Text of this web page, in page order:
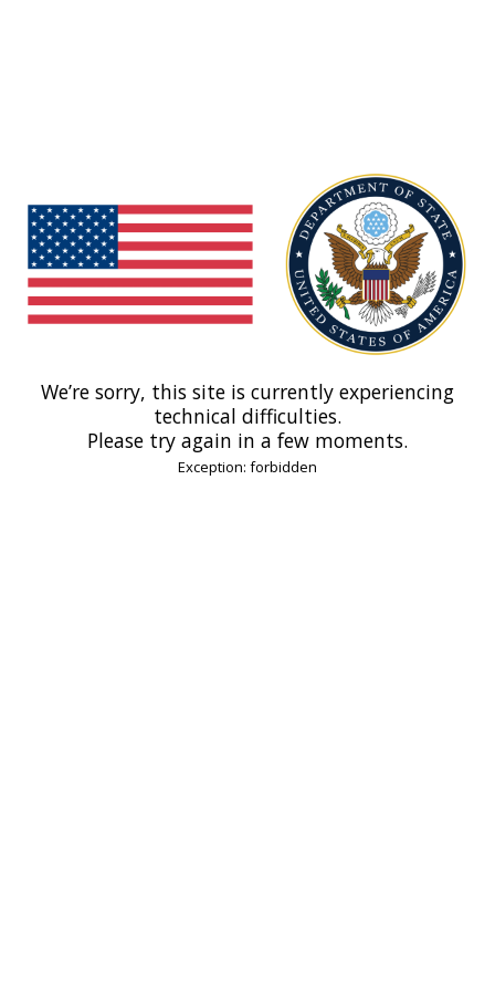
We’re sorry, this site is currently experiencing
technical difficulties.
Please try again in a few moments.
Exception: forbidden